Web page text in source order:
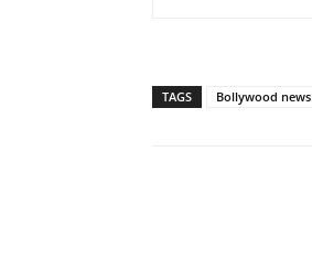
TAGS Bollywood news